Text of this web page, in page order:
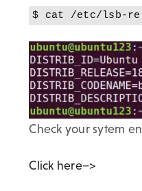
$ cat /etc/lsb-
Check your sytem
Click here–>